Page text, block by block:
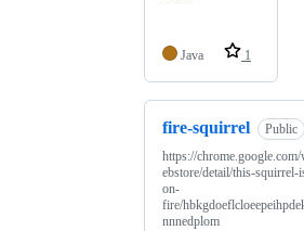
Java 1
fire-squirrel
Public
https://
ebstore/detail/this-squirrel-
on-
fire/
nnnedplom